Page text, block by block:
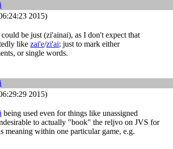
2015)
be just (zi'ainai), as I don't expect that
like zai'e/zi'ai; just to mark either
or single words.
2015)
being used even for things like unassigned
to actually "book" the reljvo on JVS for
meaning within one particular game, e.g.